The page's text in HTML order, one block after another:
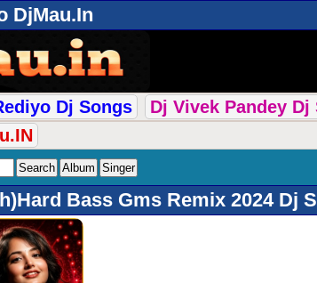
DjMau.In
Dj Songs Dj Vivek Pandey Dj
Bass Gms Remix 2024 Dj